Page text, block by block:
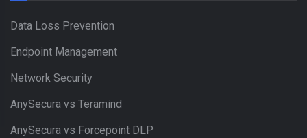
Data Loss Prevention
Endpoint Management
Network Security
AnySecura vs Teramind
AnySecura vs Forcepoint DLP